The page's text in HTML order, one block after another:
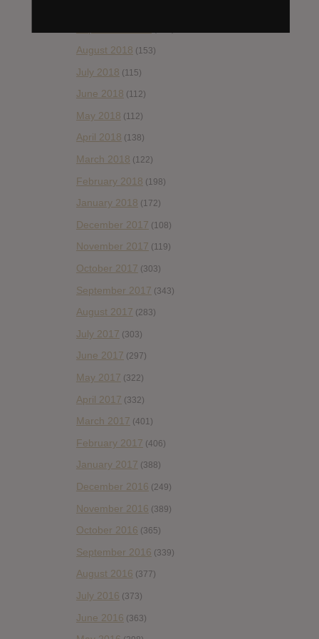
August 2018 (153)
July 2018 (115)
June 2018 (112)
May 2018 (112)
April 2018 (138)
March 2018 (122)
February 2018 (198)
January 2018 (172)
December 2017 (108)
November 2017 (119)
October 2017 (303)
September 2017 (343)
August 2017 (283)
July 2017 (303)
June 2017 (297)
May 2017 (322)
April 2017 (332)
March 2017 (401)
February 2017 (406)
January 2017 (388)
December 2016 (249)
November 2016 (389)
October 2016 (365)
September 2016 (339)
August 2016 (377)
July 2016 (373)
June 2016 (363)